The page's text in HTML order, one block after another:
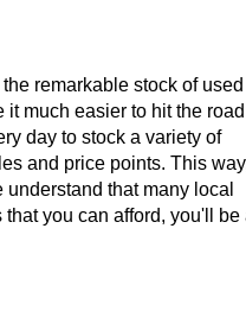
remarkable stock of used
much easier to hit the road
day to stock a variety of
and price points. This
that many local
you can afford, you'll be